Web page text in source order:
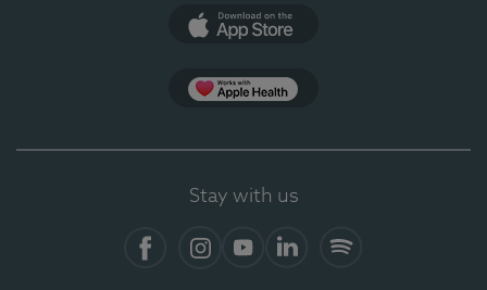
Stay with us